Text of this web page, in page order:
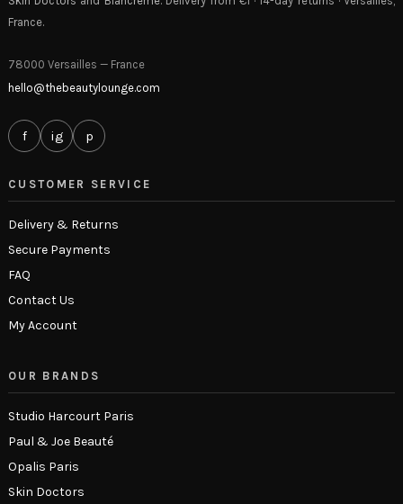
France.
78000 Versailles — France
hello@thebeautylounge.com
f ig p
CUSTOMER SERVICE
Delivery & Returns
Secure Payments
FAQ
Contact Us
My Account
OUR BRANDS
Studio Harcourt Paris
Paul & Joe Beauté
Opalis Paris
Skin Doctors